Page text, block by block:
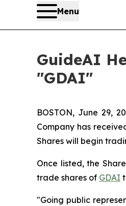
Menu
GuideAI
"GDAI"
BOSTON, June 29,
Company has
Shares will begin
Once listed, the
trade shares of GDAI
"Going public